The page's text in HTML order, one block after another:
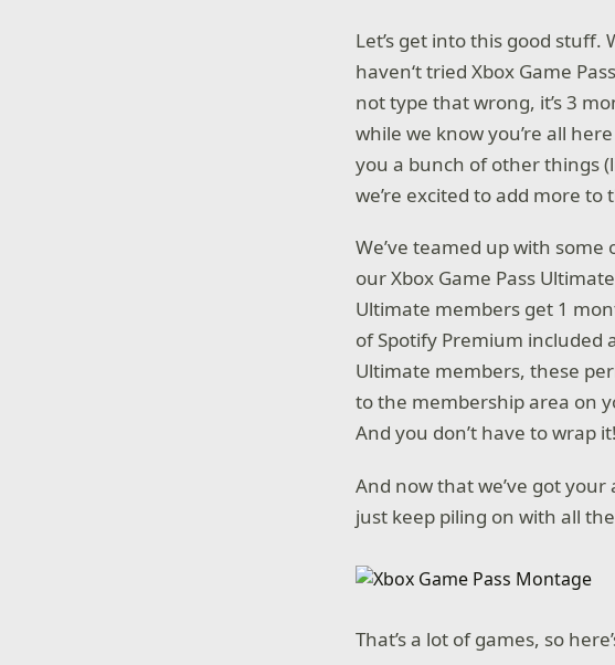
Let’s get into this good stuff.
haven‘t tried Xbox Game
not type that wrong, it’s 3
while we know you’re all
you a bunch of other things
we’re excited to add more
We’ve teamed up with
our Xbox Game Pass
Ultimate members get 1
of Spotify Premium included
Ultimate members, these
to the membership area on
And you don’t have to wrap it!
And now that we’ve got
just keep piling on with all
That’s a lot of games, so